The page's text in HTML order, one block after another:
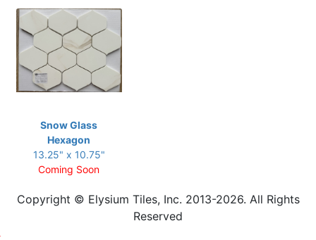
Snow Glass
Hexagon
13.25" x 10.75"
Coming Soon
Copyright © Elysium Tiles, Inc. 2013-2026. All Rights
Reserved